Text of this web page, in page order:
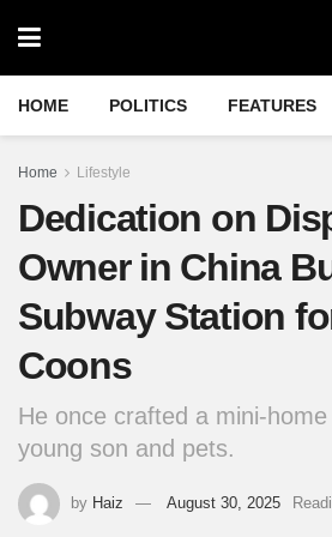
HOME POLITICS FEATURES
Home Lifestyle
Dedication on
Owner in China
Subway Station
Coons
He once crafted a mini-
young son and pets.
by Haiz August 30, 2025